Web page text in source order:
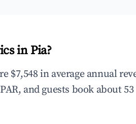
in Pia?
in average annual
and guests book about